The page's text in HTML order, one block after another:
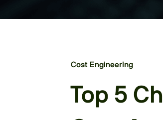
Cost Engineering
Top 5